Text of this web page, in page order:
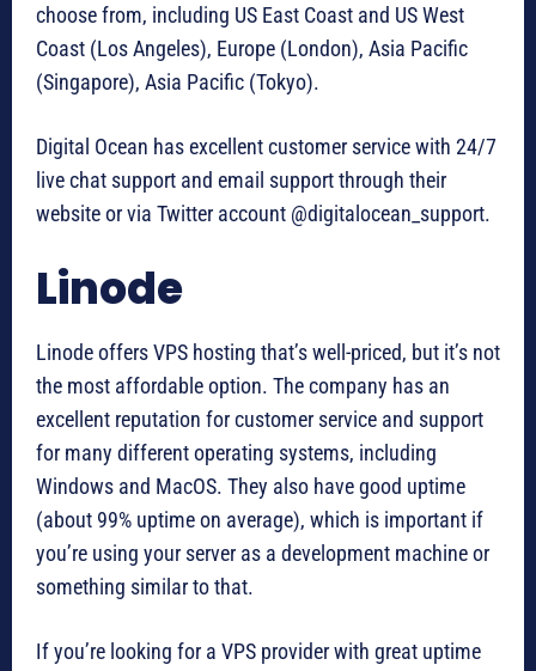
choose from, including US East Coast and US West
Coast (Los Angeles), Europe (London), Asia Pacific
(Singapore), Asia Pacific (Tokyo).
Digital Ocean has excellent customer service with 24/7
live chat support and email support through their
website or via Twitter account @digitalocean_support.
Linode
Linode offers VPS hosting that’s well-priced, but it’s not
the most affordable option. The company has an
excellent reputation for customer service and support
for many different operating systems, including
Windows and MacOS. They also have good uptime
(about 99% uptime on average), which is important if
you’re using your server as a development machine or
something similar to that.
If you’re looking for a VPS provider with great uptime